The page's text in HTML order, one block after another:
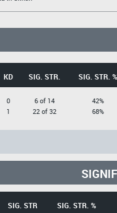
KD SIG. STR. SIG. STR. %
0
1
6 of 14
22 of 32
42%
68%
SIG. STR SIG. STR. %